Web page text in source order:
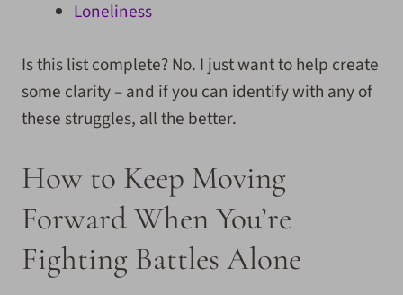
Loneliness
Is this list complete? No. I just want to help create
some clarity – and if you can identify with any of
these struggles, all the better.
How to Keep Moving
Forward When You’re
Fighting Battles Alone